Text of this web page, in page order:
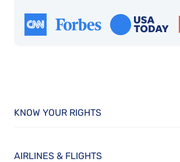
KNOW YOUR RIGHTS
AIRLINES & FLIGHTS